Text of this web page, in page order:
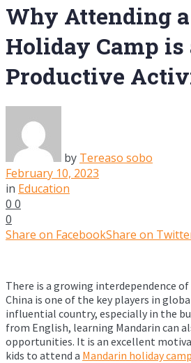
Why Attending
Holiday Camp is
Productive
by Tereaso sobo
February 10, 2023
in Education
0 0
0
Share on FacebookShare on
There is a growing interdependence
China is one of the key players in
influential country, especially in the
from English, learning Mandarin can
opportunities. It is an excellent
kids to attend a Mandarin holiday